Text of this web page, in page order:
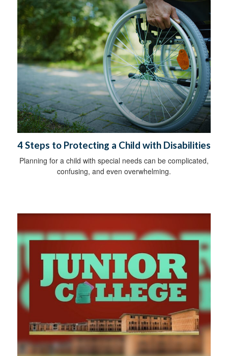
4 Steps to Protecting a Child with Disabilities
Planning for a child with special needs can be complicated,
confusing, and even overwhelming.